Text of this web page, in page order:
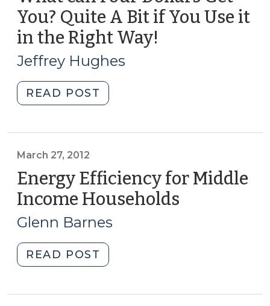
More
Than
Saving
Energy
(September
25,
2012)"
You? Quite A Bit if You Use it
in the Right Way!
Jeffrey Hughes
READ POST
can
You?
Quite
A
Bit
You
Use
in
March 27, 2012
Energy Efficiency for Middle
Income Households
Glenn Barnes
READ POST
Efficiency